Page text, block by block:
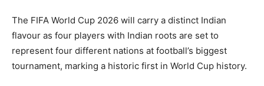
The FIFA World Cup 2026 will carry a distinct Indian
flavour as four players with Indian roots are set to
represent four different nations at football’s biggest
tournament, marking a historic first in World Cup history.